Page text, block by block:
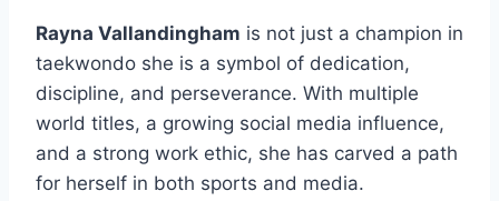
Rayna Vallandingham is not just a champion in
taekwondo she is a symbol of dedication,
discipline, and perseverance. With multiple
world titles, a growing social media influence,
and a strong work ethic, she has carved a path
for herself in both sports and media.